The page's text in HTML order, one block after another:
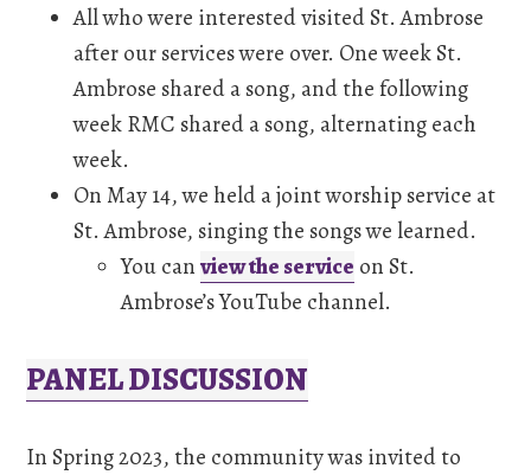
All who were interested visited St. Ambrose
after our services were over. One week St.
Ambrose shared a song, and the following
week RMC shared a song, alternating each
week.
On May 14, we held a joint worship service at
St. Ambrose, singing the songs we learned.
You canview the service on St.
Ambrose’s YouTube channel.
PANEL DISCUSSION
In Spring 2023, the community was invited to